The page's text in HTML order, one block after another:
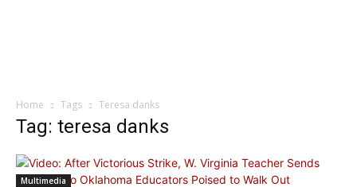
Home Tags Teresa danks
Tag: teresa danks
Multimedia